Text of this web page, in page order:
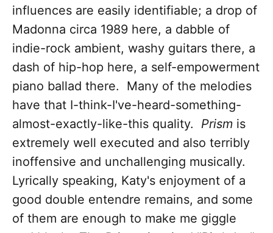
influences are easily identifiable; a drop of
Madonna circa 1989 here, a dabble of
indie-rock ambient, washy guitars there, a
dash of hip-hop here, a self-empowerment
piano ballad there. Many of the melodies
have that I-think-I've-heard-something-
almost-exactly-like-this quality. Prism is
extremely well executed and also terribly
inoffensive and unchallenging musically.
Lyrically speaking, Katy's enjoyment of a
good double entendre remains, and some
of them are enough to make me giggle